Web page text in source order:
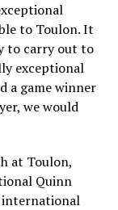
to Toulon. It
to carry out to
exceptional
a game winner
we would
at Toulon,
Quinn
international